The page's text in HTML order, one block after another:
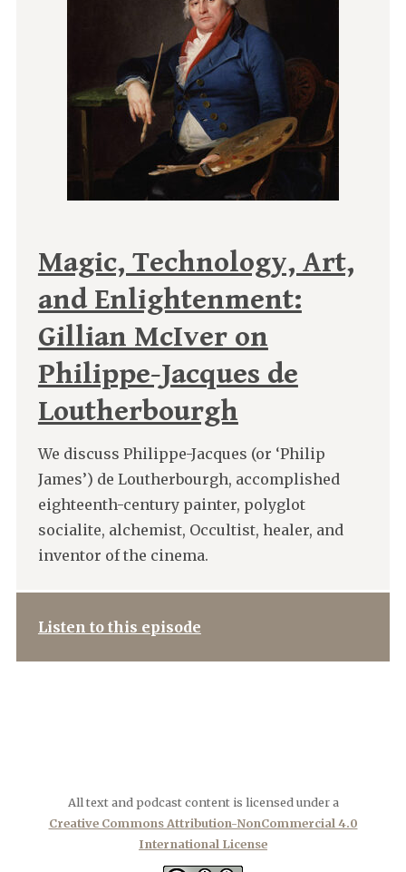
Magic, Technology, Art,
and Enlightenment:
Gillian McIver on
Philippe-Jacques de
Loutherbourgh
We discuss Philippe-Jacques (or ‘Philip
James’) de Loutherbourgh, accomplished
eighteenth-century painter, polyglot
socialite, alchemist, Occultist, healer, and
inventor of the cinema.
Listen to this episode
All text and podcast content is licensed under a
Creative Commons Attribution-NonCommercial 4.0
International License